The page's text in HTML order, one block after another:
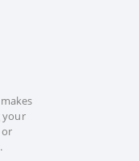
your
or